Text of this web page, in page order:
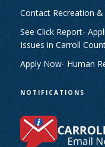
Contact Recreation &
See Click Report-
Issues in Carroll
Apply Now- Human
NOTIFICATIONS